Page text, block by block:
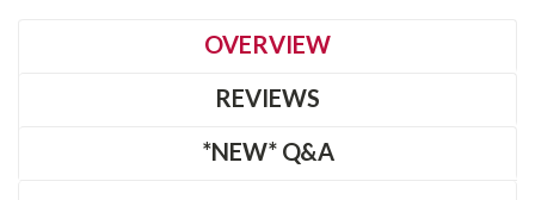
OVERVIEW
REVIEWS
*NEW* Q&A